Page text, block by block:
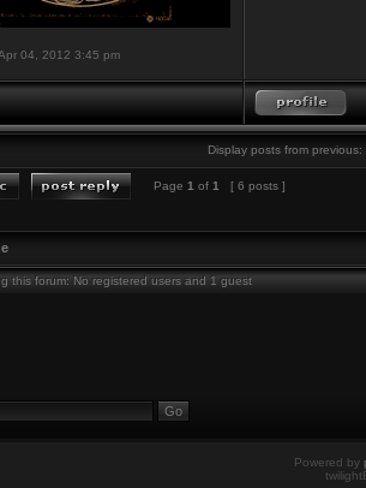
04, 2012 3:45 pm
Display posts from previous:
Page 1 of 1 [ 6 posts ]
this forum: No registered users and 1 guest
Powered by